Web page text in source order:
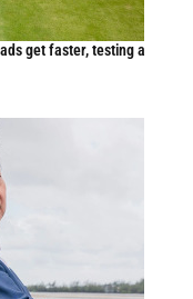
get faster, testing a